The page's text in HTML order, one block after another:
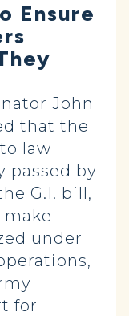
Ensure
John
that the
law
passed by
G.I. bill,
under
for